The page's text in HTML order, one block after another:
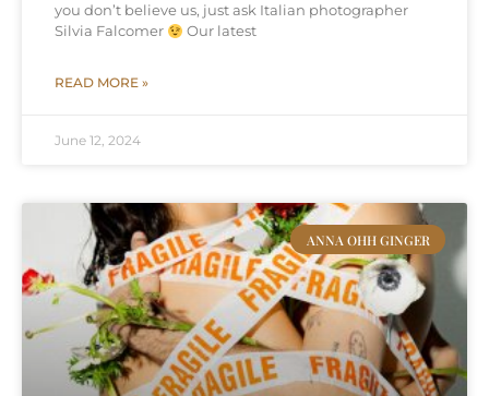
you don’t believe us, just ask Italian photographer
Silvia Falcomer
Our latest
READ MORE »
June 12, 2024
ANNA OHH GINGER